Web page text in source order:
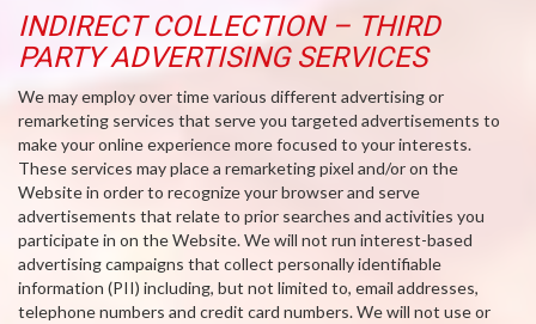
INDIRECT COLLECTION – THIRD
PARTY ADVERTISING SERVICES
We may employ over time various different advertising or
remarketing services that serve you targeted advertisements to
make your online experience more focused to your interests.
These services may place a remarketing pixel and/or on the
Website in order to recognize your browser and serve
advertisements that relate to prior searches and activities you
participate in on the Website. We will not run interest-based
advertising campaigns that collect personally identifiable
information (PII) including, but not limited to, email addresses,
telephone numbers and credit card numbers. We will not use or